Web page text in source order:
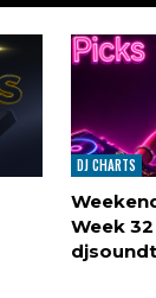
DJ CHARTS
Week 32